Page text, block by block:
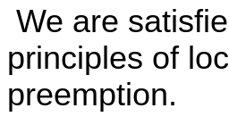
We are
principles of
preemption.